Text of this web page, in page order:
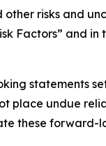
risks and
Factors” and in
statements
place undue
these forward-